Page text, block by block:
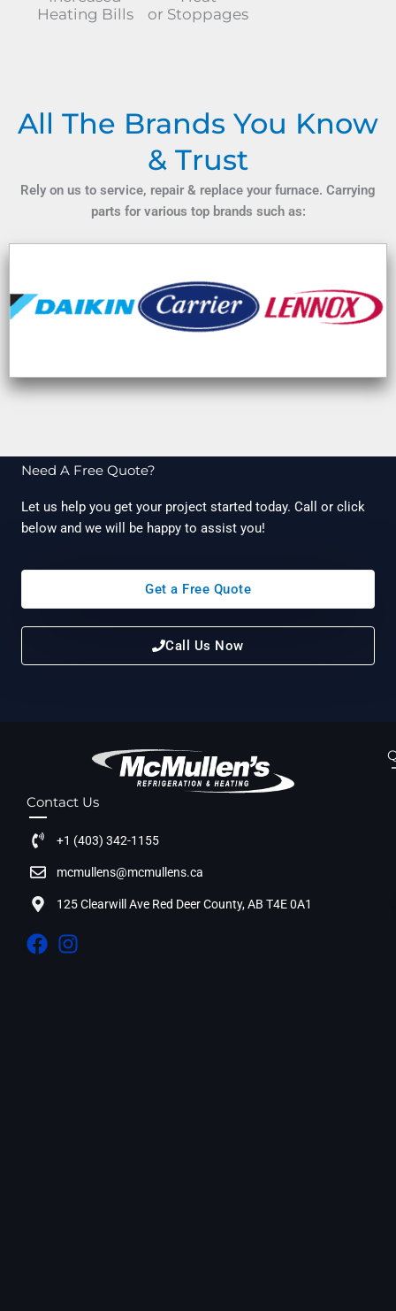
Heating Bills
or Stoppages
All The Brands You Know
& Trust
Rely on us to service, repair & replace your furnace. Carrying
parts for various top brands such as:
Need A Free Quote?
Let us help you get your project started today. Call or click
below and we will be happy to assist you!
Get a Free Quote
Call Us Now
Contact Us
+1 (403) 342-1155
mcmullens@mcmullens.ca
125 Clearwill Ave Red Deer County, AB T4E 0A1